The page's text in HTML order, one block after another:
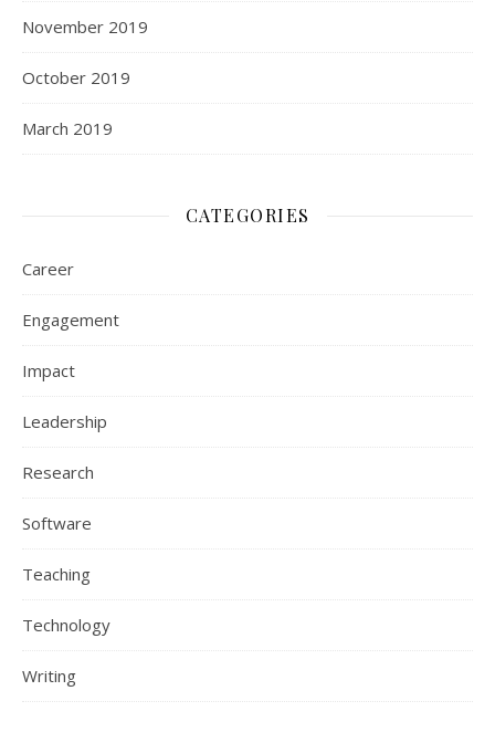
November 2019
October 2019
March 2019
CATEGORIES
Career
Engagement
Impact
Leadership
Research
Software
Teaching
Technology
Writing